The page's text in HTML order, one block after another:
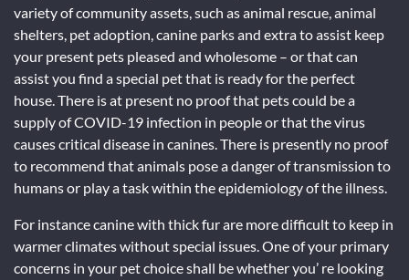
variety of community assets, such as animal rescue, animal
shelters, pet adoption, canine parks and extra to assist keep
your present pets pleased and wholesome – or that can
assist you find a special pet that is ready for the perfect
house. There is at present no proof that pets could be a
supply of COVID-19 infection in people or that the virus
causes critical disease in canines. There is presently no proof
to recommend that animals pose a danger of transmission to
humans or play a task within the epidemiology of the illness.
For instance canine with thick fur are more difficult to keep in
warmer climates without special issues. One of your primary
concerns in your pet choice shall be whether you’ re looking